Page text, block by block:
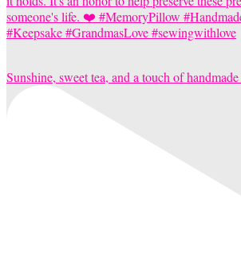
Sunshine, sweet tea, and a touch of